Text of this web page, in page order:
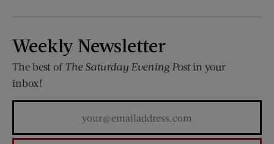
Weekly Newsletter
The best of The Saturday Evening Postin your
inbox!